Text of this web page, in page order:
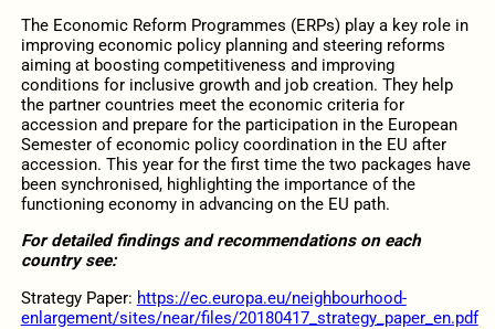
The Economic Reform Programmes (ERPs) play a key role in
improving economic policy planning and steering reforms
aiming at boosting competitiveness and improving
conditions for inclusive growth and job creation. They help
the partner countries meet the economic criteria for
accession and prepare for the participation in the European
Semester of economic policy coordination in the EU after
accession. This year for the first time the two packages have
been synchronised, highlighting the importance of the
functioning economy in advancing on the EU path.
For detailed findings and recommendations on each
country see:
Strategy Paper: https://ec.europa.eu/neighbourhood-
enlargement/sites/near/files/20180417_strategy_paper_en.pdf